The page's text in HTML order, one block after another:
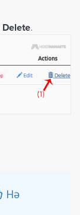
Delete.
Hə